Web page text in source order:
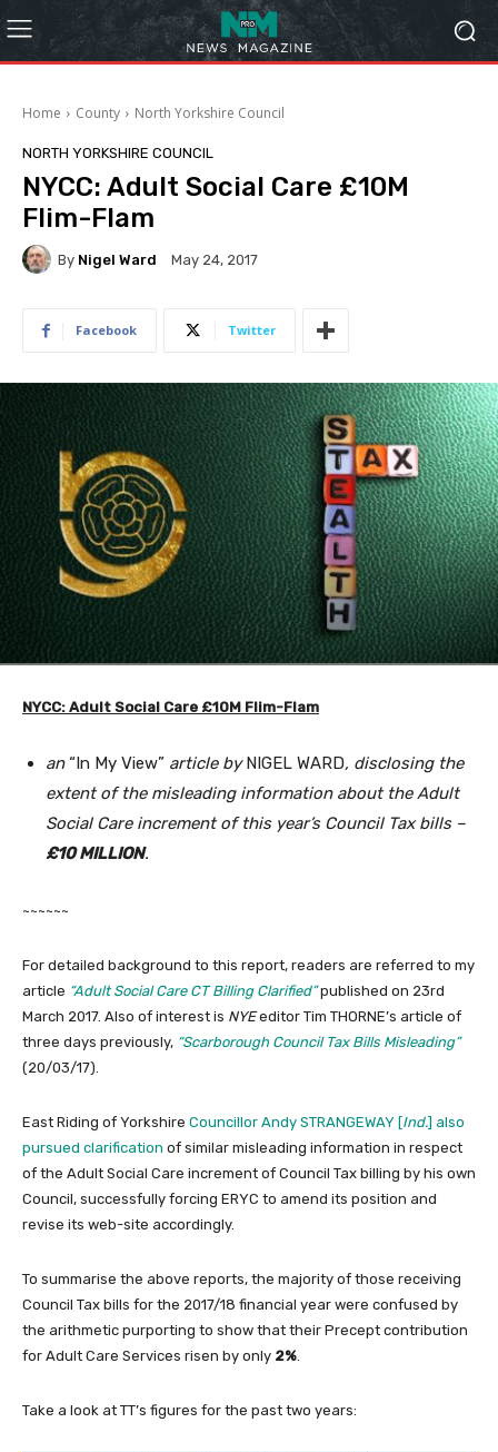
Home County North Yorkshire Council
NORTH YORKSHIRE COUNCIL
NYCC: Adult Social Care £10M
Flim-Flam
By Nigel Ward May 24, 2017
Facebook Twitter
NYCC: Adult Social Care £10M Flim-Flam
an“In My View” article byNIGEL WARD, disclosing the
extent of the misleading information about the Adult
Social Care increment of this year’s Council Tax bills –
£10 MILLION.
~~~~~~
For detailed background to this report, readers are referred to my
article “Adult Social Care CT Billing Clarified”published on 23rd
March 2017. Also of interest is NYEeditor Tim THORNE’s article of
three days previously, “Scarborough Council Tax Bills Misleading”
(20/03/17).
East Riding of Yorkshire Councillor Andy STRANGEWAY [Ind.] also
pursued clarification of similar misleading information in respect
of the Adult Social Care increment of Council Tax billing by his own
Council, successfully forcing ERYC to amend its position and
revise its web-site accordingly.
To summarise the above reports, the majority of those receiving
Council Tax bills for the 2017/18 financial year were confused by
the arithmetic purporting to show that their Precept contribution
for Adult Care Services risen by only 2%.
Take a look at TT’s figures for the past two years: